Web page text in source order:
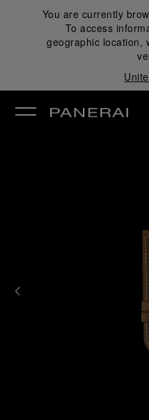
You are currently
To access
geographic location,